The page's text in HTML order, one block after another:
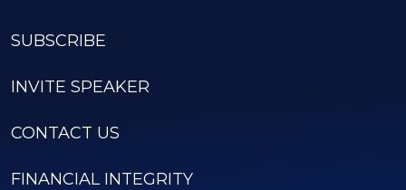
SUBSCRIBE
INVITE SPEAKER
CONTACT US
FINANCIAL INTEGRITY